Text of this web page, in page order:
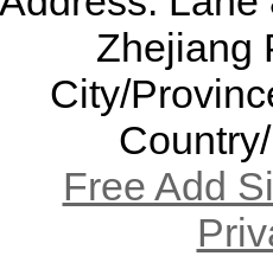
Zhejiang
City/
Free Add